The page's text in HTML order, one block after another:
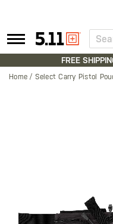
Tactical
Gear
FREE
Home Select Carry Pistol